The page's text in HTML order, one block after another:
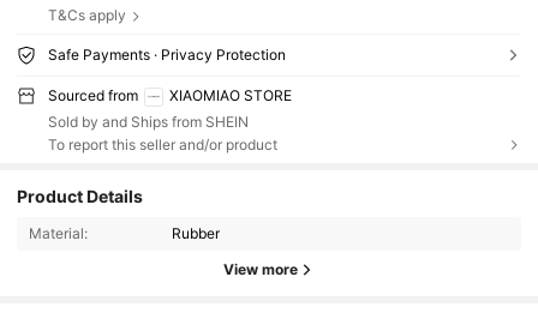
T&Cs apply
Safe Payments · Privacy Protection
Sourced from
XIAOMIAO STORE
Sold by and Ships from SHEIN
To report this seller and/or product
Product Details
Material: Rubber
View more
262 Followers